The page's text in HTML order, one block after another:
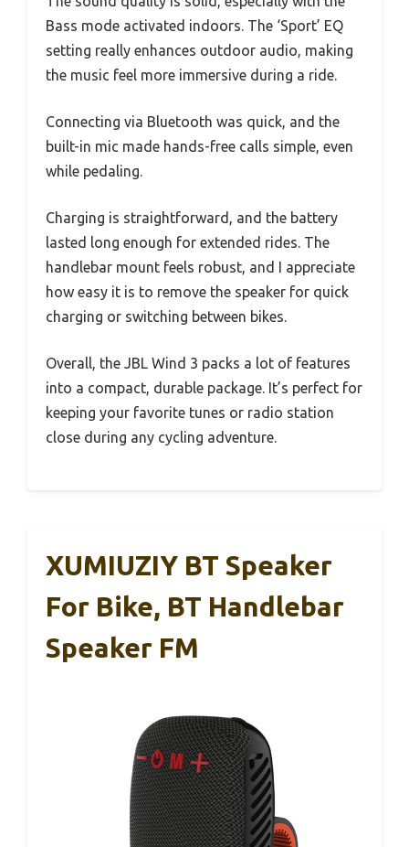
Bass mode activated indoors. The ‘Sport’ EQ
setting really enhances outdoor audio, making
the music feel more immersive during a ride.
Connecting via Bluetooth was quick, and the
built-in mic made hands-free calls simple, even
while pedaling.
Charging is straightforward, and the battery
lasted long enough for extended rides. The
handlebar mount feels robust, and I appreciate
how easy it is to remove the speaker for quick
charging or switching between bikes.
Overall, the JBL Wind 3 packs a lot of features
into a compact, durable package. It’s perfect for
keeping your favorite tunes or radio station
close during any cycling adventure.
XUMIUZIY BT Speaker
For Bike, BT Handlebar
Speaker FM